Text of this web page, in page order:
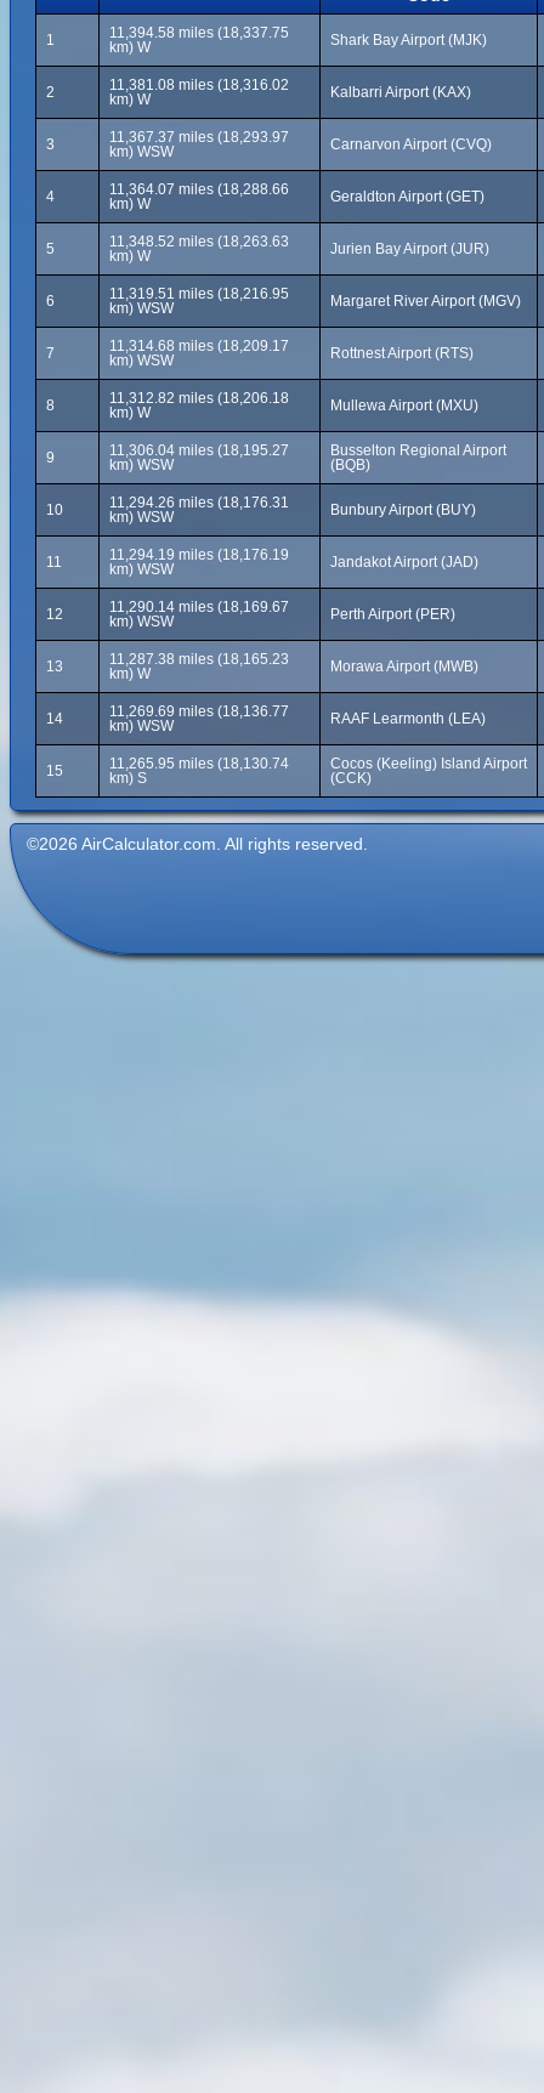
1
11,394.58 miles (18,337.75
km) W
Shark Bay Airport (MJK)
2
11,381.08 miles (18,316.02
km) W
Kalbarri Airport (KAX)
3
11,367.37 miles (18,293.97
km) WSW
Carnarvon Airport (CVQ)
4
11,364.07 miles (18,288.66
km) W
Geraldton Airport (GET)
5
11,348.52 miles (18,263.63
km) W
Jurien Bay Airport (JUR)
6
11,319.51 miles (18,216.95
km) WSW
Margaret River Airport (MGV)
7
11,314.68 miles (18,209.17
km) WSW
Rottnest Airport (RTS)
8
11,312.82 miles (18,206.18
km) W
Mullewa Airport (MXU)
9
11,306.04 miles (18,195.27
km) WSW
Busselton Regional Airport
(BQB)
10
11,294.26 miles (18,176.31
km) WSW
Bunbury Airport (BUY)
11
11,294.19 miles (18,176.19
km) WSW
Jandakot Airport (JAD)
12
11,290.14 miles (18,169.67
km) WSW
Perth Airport (PER)
13
11,287.38 miles (18,165.23
km) W
Morawa Airport (MWB)
14
11,269.69 miles (18,136.77
km) WSW
RAAF Learmonth (LEA)
15
11,265.95 miles (18,130.74
km) S
Cocos (Keeling) Island Airport
(CCK)
©2026 AirCalculator.com. All rights reserved.